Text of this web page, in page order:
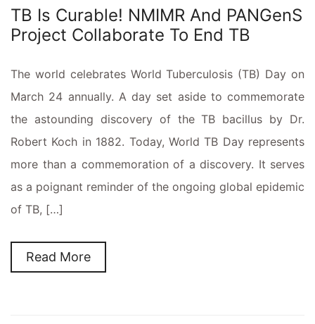
TB Is Curable! NMIMR And PANGenS
Project Collaborate To End TB
The world celebrates World Tuberculosis (TB) Day on
March 24 annually. A day set aside to commemorate
the astounding discovery of the TB bacillus by Dr.
Robert Koch in 1882. Today, World TB Day represents
more than a commemoration of a discovery. It serves
as a poignant reminder of the ongoing global epidemic
of TB, […]
Read More